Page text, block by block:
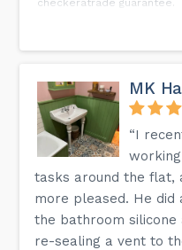
checkeratrade guarantee.
MK
“I
tasks around the flat,
more pleased. He
the bathroom silicone
re-sealing a vent to